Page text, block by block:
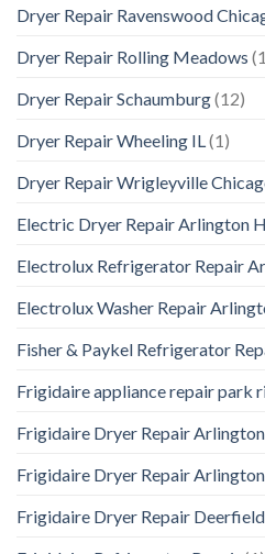
Dryer Repair Ravenswood
Dryer Repair Rolling Meadows
Dryer Repair Schaumburg(12)
Dryer Repair Wheeling IL(1)
Dryer Repair Wrigleyville
Electric Dryer Repair Arlington
Electrolux Refrigerator Repair
Electrolux Washer Repair
Fisher & Paykel Refrigerator
Frigidaire appliance repair park
Frigidaire Dryer Repair
Frigidaire Dryer Repair
Frigidaire Dryer Repair Deerfield